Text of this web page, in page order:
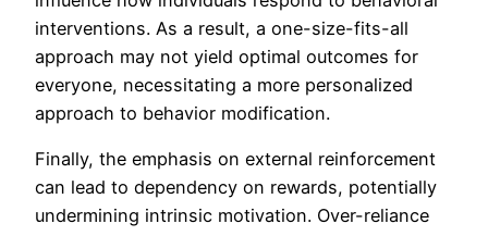
interventions. As a result, a one-size-fits-all
approach may not yield optimal outcomes for
everyone, necessitating a more personalized
approach to behavior modification.
Finally, the emphasis on external reinforcement
can lead to dependency on rewards, potentially
undermining intrinsic motivation. Over-reliance